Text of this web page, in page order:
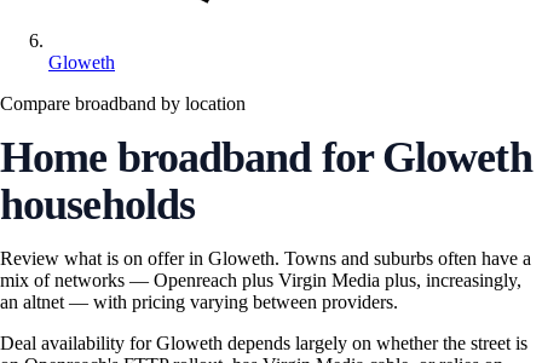
Gloweth
Compare broadband by location
Home broadband for Gloweth
households
Review what is on offer in Gloweth. Towns and suburbs often have a
mix of networks — Openreach plus Virgin Media plus, increasingly,
an altnet — with pricing varying between providers.
Deal availability for Gloweth depends largely on whether the street is